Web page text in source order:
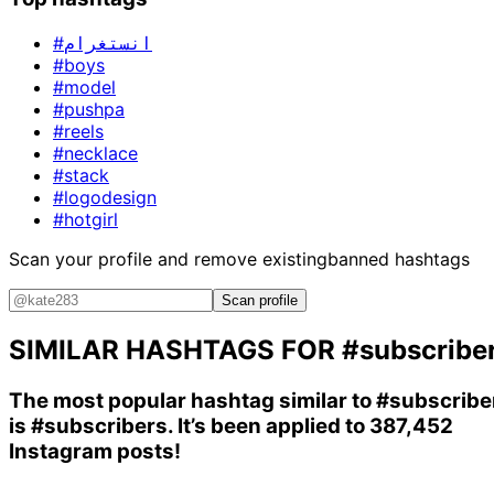
#انستغرام
#boys
#model
#pushpa
#reels
#necklace
#stack
#logodesign
#hotgirl
Scan your profile and remove existingbanned hashtags
Scan profile
SIMILAR HASHTAGS FOR
The most popular hashtag similar to
is #subscribers. It’s been applied to 387,452
Instagram posts!